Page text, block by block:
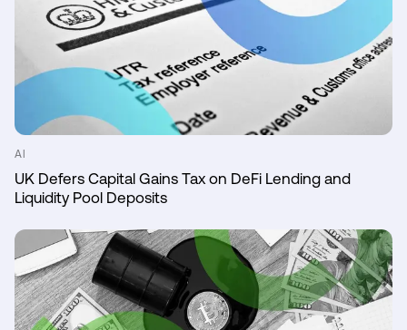
AI
UK Defers Capital Gains Tax on DeFi Lending and
Liquidity Pool Deposits